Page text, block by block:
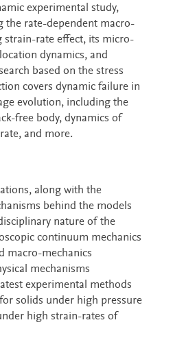
experimental study,
the rate-dependent macro-
rate effect, its micro-
dynamics, and
based on the stress
covers dynamic failure in
evolution, including the
free body, dynamics of
and more.
along with the
behind the models
nature of the
continuum mechanics
macro-mechanics
mechanisms
experimental methods
solids under high pressure
high strain-rates of